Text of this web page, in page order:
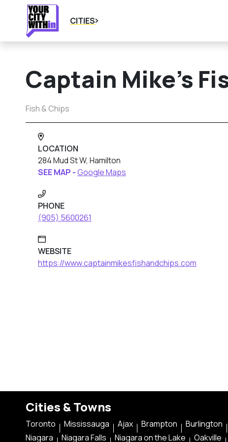
CITIES
Captain Mike’s
Fish & Chips
LOCATION
284 Mud St W, Hamilton
SEE MAP -Google Maps
PHONE
(905) 5600261
WEBSITE
https://www.captainmikesfishandchips.com
Cities & Towns
Toronto Mississauga Ajax Brampton Burlington
Niagara
Niagara Falls Niagara on the Lake Oakville